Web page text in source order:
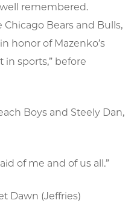
remembered.
Bears and Bulls,
honor of Mazenko’s
sports,” before
Boys and Steely Dan,
of me and of us all.”
Dawn (Jeffries)